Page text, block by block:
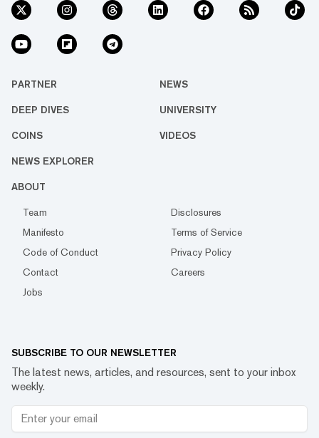
PARTNER NEWS
DEEP DIVES UNIVERSITY
COINS VIDEOS
NEWS EXPLORER
ABOUT
Team
Disclosures
Manifesto
Terms of Service
Code of Conduct
Privacy Policy
Contact
Careers
Jobs
SUBSCRIBE TO OUR NEWSLETTER
The latest news, articles, and resources, sent to your inbox
weekly.